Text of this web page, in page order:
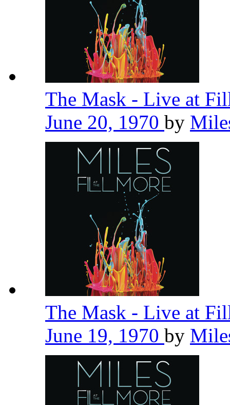
The Mask - Live at
June 20, 1970 by
The Mask - Live at
June 19, 1970 by